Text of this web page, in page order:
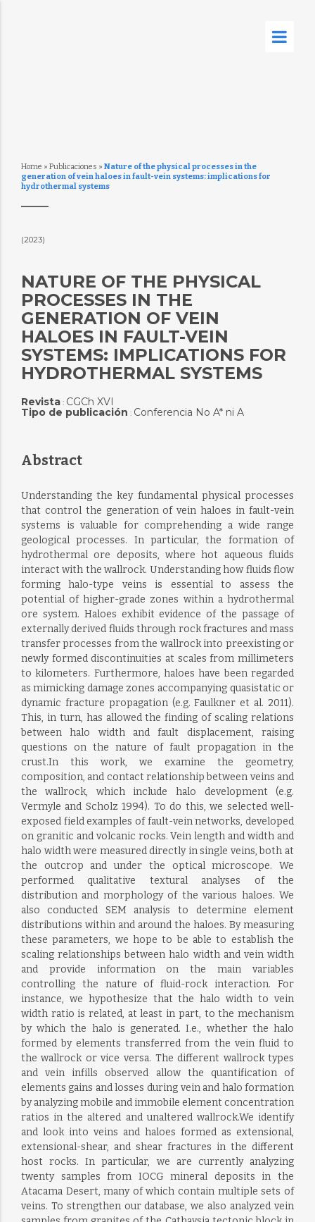
Home » Publicaciones » Nature of the physical processes in the
generation of vein haloes in fault-vein systems: implications for
hydrothermal systems
(2023)
NATURE OF THE PHYSICAL
PROCESSES IN THE
GENERATION OF VEIN
HALOES IN FAULT-VEIN
SYSTEMS: IMPLICATIONS FOR
HYDROTHERMAL SYSTEMS
Revista: CGCh XVI
Tipo de publicación : Conferencia No A* ni A
Abstract
Understanding the key fundamental physical processes
that control the generation of vein haloes in fault-vein
systems is valuable for comprehending a wide range
geological processes. In particular, the formation of
hydrothermal ore deposits, where hot aqueous fluids
interact with the wallrock. Understanding how fluids flow
forming halo-type veins is essential to assess the
potential of higher-grade zones within a hydrothermal
ore system. Haloes exhibit evidence of the passage of
externally derived fluids through rock fractures and mass
transfer processes from the wallrock into preexisting or
newly formed discontinuities at scales from millimeters
to kilometers. Furthermore, haloes have been regarded
as mimicking damage zones accompanying quasistatic or
dynamic fracture propagation (e.g. Faulkner et al. 2011).
This, in turn, has allowed the finding of scaling relations
between halo width and fault displacement, raising
questions on the nature of fault propagation in the
crust.In this work, we examine the geometry,
composition, and contact relationship between veins and
the wallrock, which include halo development (e.g.
Vermyle and Scholz 1994). To do this, we selected well-
exposed field examples of fault-vein networks, developed
on granitic and volcanic rocks. Vein length and width and
halo width were measured directly in single veins, both at
the outcrop and under the optical microscope. We
performed qualitative textural analyses of the
distribution and morphology of the various haloes. We
also conducted SEM analysis to determine element
distributions within and around the haloes. By measuring
these parameters, we hope to be able to establish the
scaling relationships between halo width and vein width
and provide information on the main variables
controlling the nature of fluid-rock interaction. For
instance, we hypothesize that the halo width to vein
width ratio is related, at least in part, to the mechanism
by which the halo is generated. I.e., whether the halo
formed by elements transferred from the vein fluid to
the wallrock or vice versa. The different wallrock types
and vein infills observed allow the quantification of
elements gains and losses during vein and halo formation
by analyzing mobile and immobile element concentration
ratios in the altered and unaltered wallrock.We identify
and look into veins and haloes formed as extensional,
extensional-shear, and shear fractures in the different
host rocks. In particular, we are currently analyzing
twenty samples from IOCG mineral deposits in the
Atacama Desert, many of which contain multiple sets of
veins. To strengthen our database, we also analyzed vein